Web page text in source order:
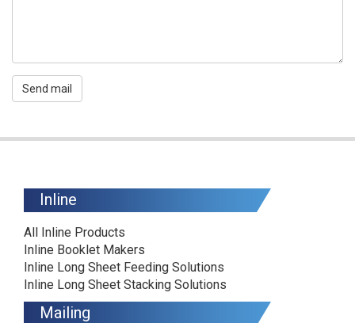
Send mail
Inline
All Inline Products
Inline Booklet Makers
Inline Long Sheet Feeding Solutions
Inline Long Sheet Stacking Solutions
Mailing